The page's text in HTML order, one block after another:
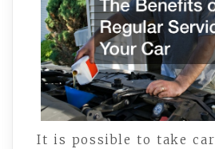
It is possible to take